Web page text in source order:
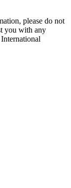
please do not
you with any